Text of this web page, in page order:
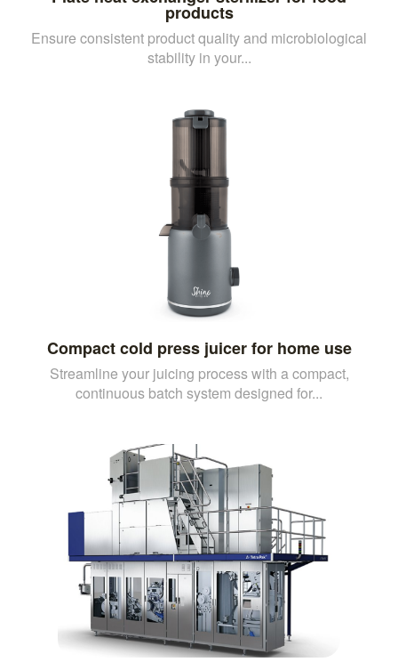
products
Ensure consistent product quality and microbiological
stability in your...
Compact cold press juicer for home use
Streamline your juicing process with a compact,
continuous batch system designed for...